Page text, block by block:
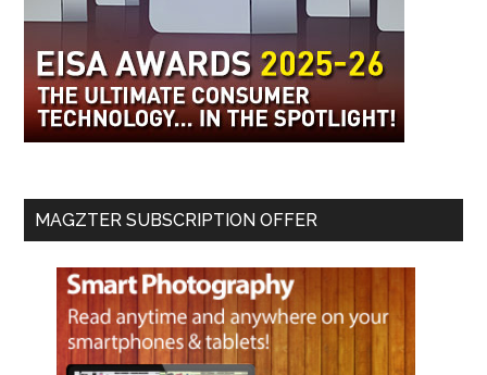
MAGZTER SUBSCRIPTION OFFER